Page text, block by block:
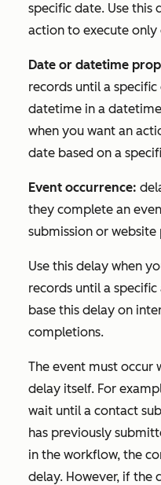
specific date. Use this
action to execute only
Date or datetime
records until a
datetime in a
when you want an
date based on a
Event occurrence:
they complete an
submission or website
Use this delay when
records until a
base this delay on
completions.
The event must occur
delay itself. For
wait until a contact
has previously
in the workflow, the
delay. However, if the